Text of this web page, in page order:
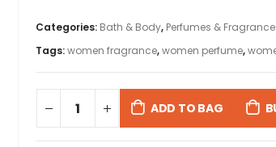
Categories: Bath & Body, Perfumes &
Tags:women fragrance,women perfume,
ADD TO BAG